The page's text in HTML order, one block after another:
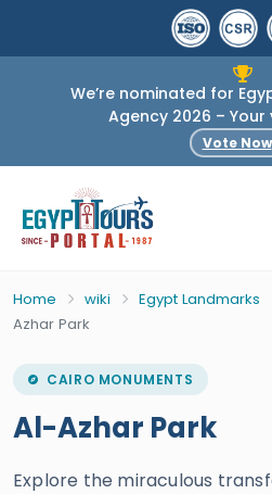
We’re nominated for
Agency 2026 –
Vote Now
Home wiki Egypt Landmarks
Azhar Park
CAIRO MONUMENTS
Al-Azhar Park
Explore the miraculous